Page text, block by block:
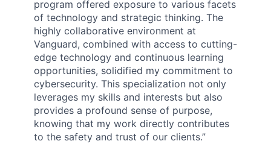
program offered exposure to various facets
of technology and strategic thinking. The
highly collaborative environment at
Vanguard, combined with access to cutting-
edge technology and continuous learning
opportunities, solidified my commitment to
cybersecurity. This specialization not only
leverages my skills and interests but also
provides a profound sense of purpose,
knowing that my work directly contributes
to the safety and trust of our clients.”